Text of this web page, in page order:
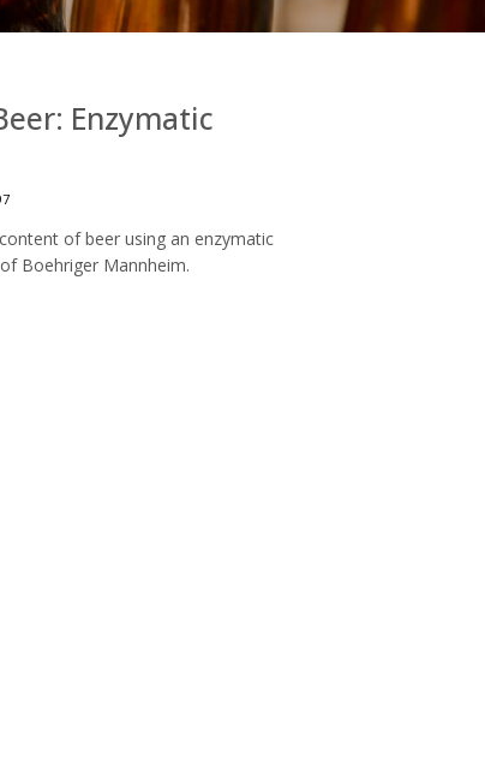
Enzymatic
of beer using an enzymatic
Boehriger Mannheim.